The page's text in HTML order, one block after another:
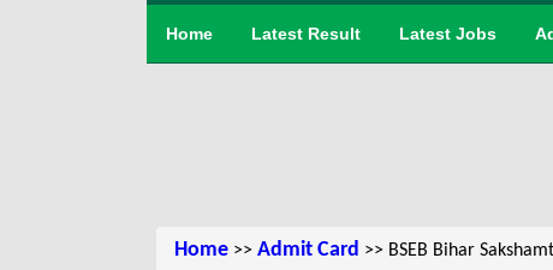
Home Latest Result Latest Jobs
Home >> Admit Card >> BSEB Bihar